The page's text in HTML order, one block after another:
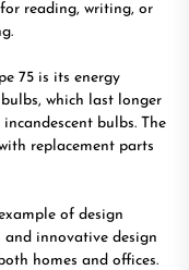
reading, writing, or
75 is its energy
which last longer
bulbs. The
replacement parts
of design
innovative design
homes and offices.